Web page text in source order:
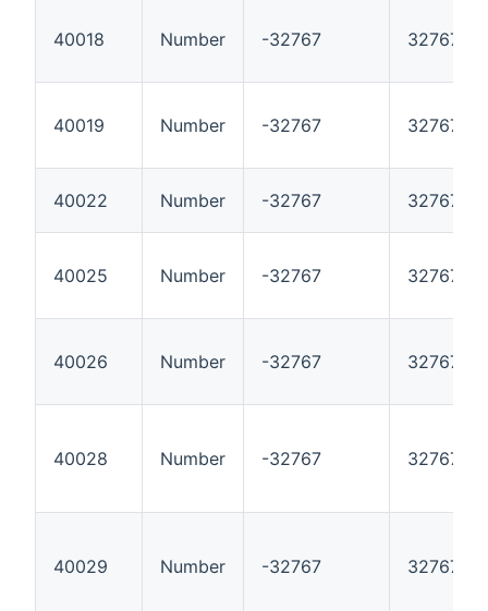
40018 Number -32767 32767
40019 Number -32767 32767
40022 Number -32767 32767
40025 Number -32767 32767
40026 Number -32767 32767
40028 Number -32767 32767
40029 Number -32767 32767